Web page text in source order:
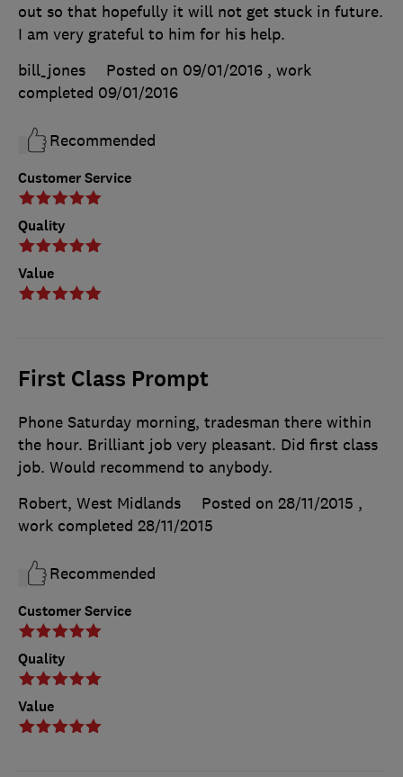
Customer Service
Quality
Value
out so that hopefully it will not get stuck in future.
I am very grateful to him for his help.
bill_jones
Posted on 09/01/2016 , work
completed 09/01/2016
Recommended
First Class Prompt
Customer Service
Quality
Value
Phone Saturday morning, tradesman there within
the hour. Brilliant job very pleasant. Did first class
job. Would recommend to anybody.
Robert, West Midlands
Posted on 28/11/2015 ,
work completed 28/11/2015
Recommended